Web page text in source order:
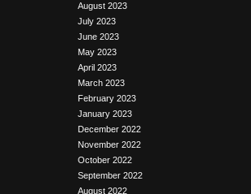
August 2023
July 2023
June 2023
May 2023
April 2023
March 2023
February 2023
January 2023
December 2022
November 2022
October 2022
September 2022
August 2022